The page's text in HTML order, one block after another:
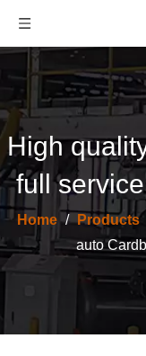
High
full
Home / Products
auto